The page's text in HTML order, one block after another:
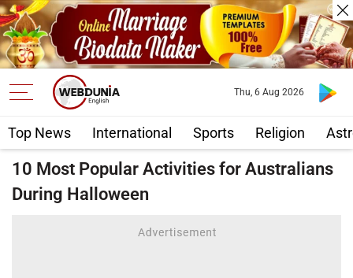
Top News International Sports Religion
Thu, 6 Aug 2026
10 Most Popular Activities for Australians
During Halloween